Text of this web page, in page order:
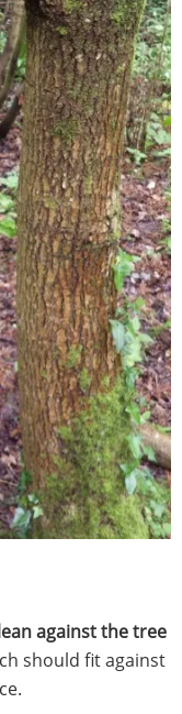
against the tree
should fit against